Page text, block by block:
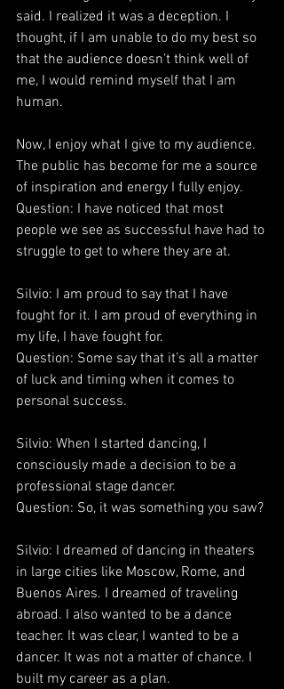
said. I realized it was a deception. I
thought, if I am unable to do my best so
that the audience doesn’t think well of
me, I would remind myself that I am
human.
Now, I enjoy what I give to my audience.
The public has become for me a source
of inspiration and energy I fully enjoy.
Question: I have noticed that most
people we see as successful have had to
struggle to get to where they are at.
Silvio: I am proud to say that I have
fought for it. I am proud of everything in
my life, I have fought for.
Question: Some say that it’s all a matter
of luck and timing when it comes to
personal success.
Silvio: When I started dancing, I
consciously made a decision to be a
professional stage dancer.
Question: So, it was something you saw?
Silvio: I dreamed of dancing in theaters
in large cities like Moscow, Rome, and
Buenos Aires. I dreamed of traveling
abroad. I also wanted to be a dance
teacher. It was clear, I wanted to be a
dancer. It was not a matter of chance. I
built my career as a plan.